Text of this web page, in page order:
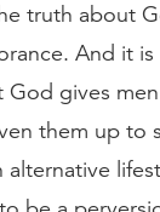
truth about
And it
gives
them up to